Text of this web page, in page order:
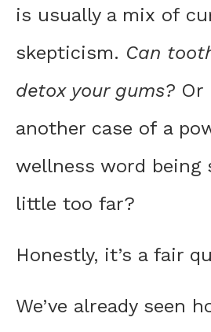
is usually a mix of
skepticism. Can
detox your gums?
another case of a
wellness word being
little too far?
Honestly, it’s a fair
We’ve already seen